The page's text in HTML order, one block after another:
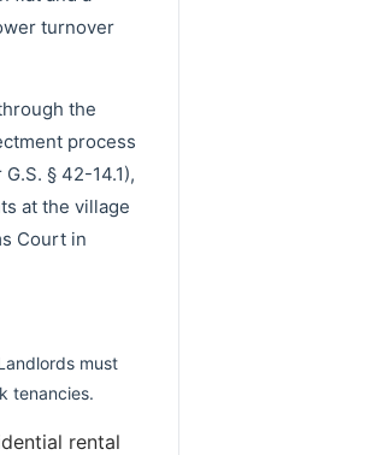
turnover
the
process
§ 42-14.1),
at the village
Court in
must
tenancies.
rental